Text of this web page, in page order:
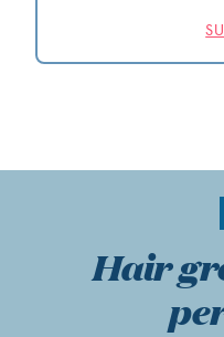
Hair